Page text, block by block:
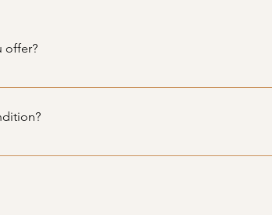
offer?
kitchen and bathroom cabinets, as well as
quality and durability before being made